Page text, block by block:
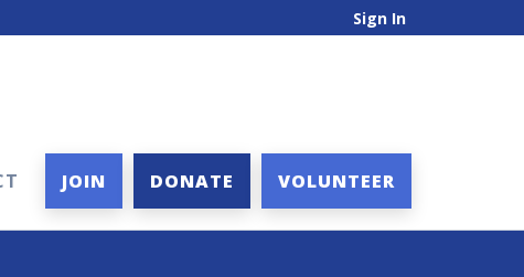
Sign In
JOIN DONATE VOLUNTEER